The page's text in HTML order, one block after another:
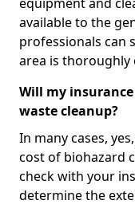
available to the
professionals can
area is thoroughly
Will my
waste cleanup?
In many cases,
cost of biohazard
check with your
determine the